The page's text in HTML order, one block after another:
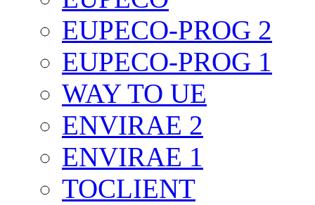
EUPECO-PROG 2
EUPECO-PROG 1
WAY TO UE
ENVIRAE 2
ENVIRAE 1
TOCLIENT